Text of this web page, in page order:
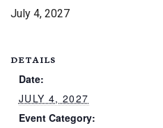
July 4, 2027
DETAILS
Date:
JULY 4, 2027
Event Category: